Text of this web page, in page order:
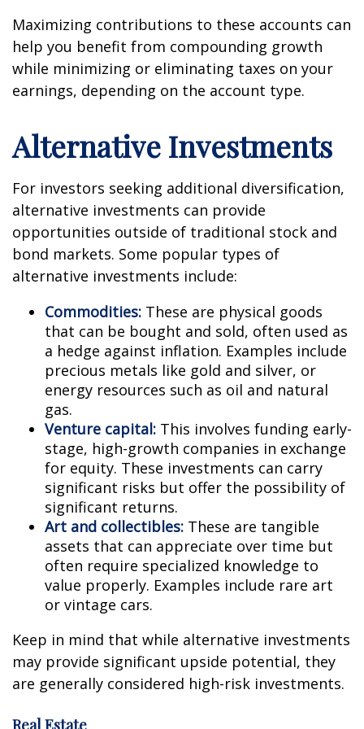
Maximizing contributions to these accounts can
help you benefit from compounding growth
while minimizing or eliminating taxes on your
earnings, depending on the account type.
Alternative Investments
For investors seeking additional diversification,
alternative investments can provide
opportunities outside of traditional stock and
bond markets. Some popular types of
alternative investments include:
Commodities: These are physical goods
that can be bought and sold, often used as
a hedge against inflation. Examples include
precious metals like gold and silver, or
energy resources such as oil and natural
gas.
Venture capital: This involves funding early-
stage, high-growth companies in exchange
for equity. These investments can carry
significant risks but offer the possibility of
significant returns.
Art and collectibles: These are tangible
assets that can appreciate over time but
often require specialized knowledge to
value properly. Examples include rare art
or vintage cars.
Keep in mind that while alternative investments
may provide significant upside potential, they
are generally considered high-risk investments.
Real Estate